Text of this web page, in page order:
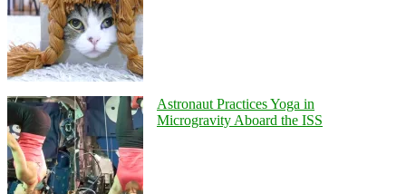
Astronaut Practices Yoga in
Microgravity Aboard the ISS